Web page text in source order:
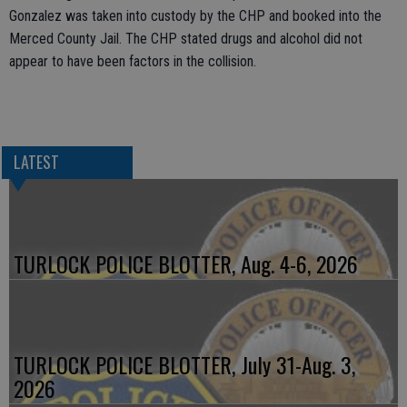
Gonzalez was taken into custody by the CHP and booked into the
Merced County Jail. The CHP stated drugs and alcohol did not
appear to have been factors in the collision.
LATEST
TURLOCK POLICE BLOTTER, Aug. 4-6, 2026
TURLOCK POLICE BLOTTER, July 31-Aug. 3,
2026